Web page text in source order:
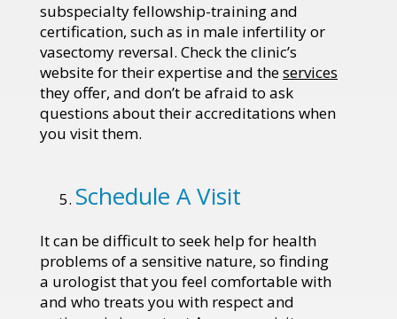
subspecialty fellowship-training and
certification, such as in male infertility or
vasectomy reversal. Check the clinic’s
website for their expertise and theservices
they offer, and don’t be afraid to ask
questions about their accreditations when
you visit them.
Schedule A Visit
It can be difficult to seek help for health
problems of a sensitive nature, so finding
a urologist that you feel comfortable with
and who treats you with respect and